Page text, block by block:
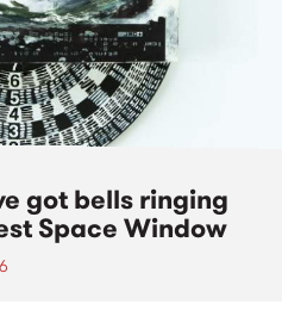
got bells ringing
Space Window